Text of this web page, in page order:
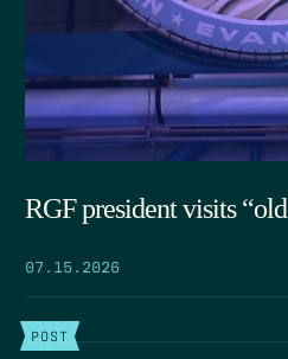
RGF president visits
07.15.2026
POST